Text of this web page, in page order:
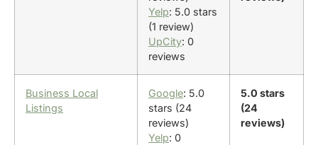
Yelp: 5.0 stars
(1 review)
UpCity: 0
reviews
Business Local
Listings
Google: 5.0
stars (24
reviews)
Yelp: 0
5.0 stars
(24
reviews)